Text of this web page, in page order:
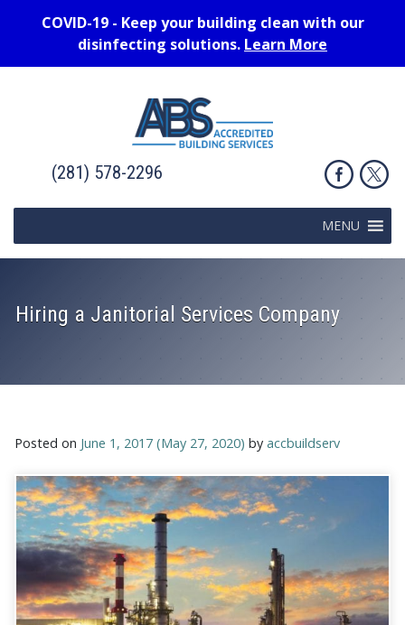
COVID-19 - Keep your building clean with our
disinfecting solutions. Learn More
(281) 578-2296
MENU
Hiring a Janitorial Services Company
Posted on June 1, 2017 (May 27, 2020) by accbuildserv